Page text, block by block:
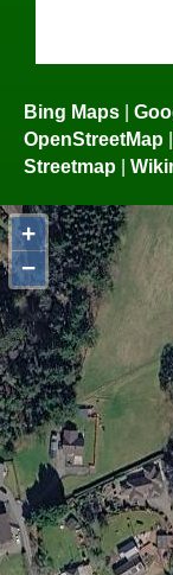
Bing Maps |
OpenStreetMap |
Streetmap |
+
−